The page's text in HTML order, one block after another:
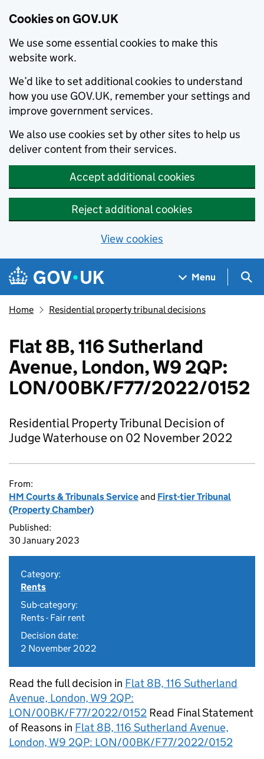
Cookies on GOV.UK
We use some essential cookies to make this
website work.
We’d like to set additional cookies to understand
how you use GOV.UK, remember your settings and
improve government services.
We also use cookies set by other sites to help us
deliver content from their services.
Accept additional cookies
Reject additional cookies
View cookies
Skip to main content
Navigation menu
Menu
Home Residential property tribunal decisions
Flat 8B, 116 Sutherland
Avenue, London, W9 2QP:
LON/00BK/F77/2022/0152
Residential Property Tribunal Decision of
Judge Waterhouse on 02 November 2022
From:
HM Courts & Tribunals Serviceand First-tier Tribunal
(Property Chamber)
Published:
30 January 2023
Category:
Rents
Sub-category:
Rents - Fair rent
Decision date:
2 November 2022
Read the full decision in Flat 8B, 116 Sutherland
Avenue, London, W9 2QP:
LON/00BK/F77/2022/0152 Read Final Statement
of Reasons in Flat 8B, 116 Sutherland Avenue,
London, W9 2QP: LON/00BK/F77/2022/0152